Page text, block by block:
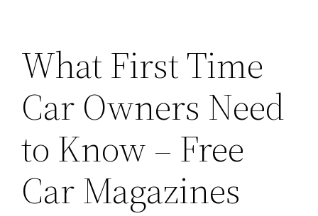
What First Time
Car Owners Need
to Know – Free
Car Magazines